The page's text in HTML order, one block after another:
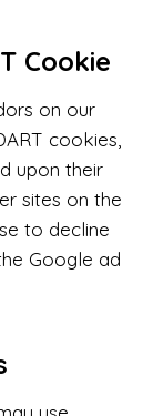
Cookie
on our
cookies,
upon their
sites on the
to decline
Google ad